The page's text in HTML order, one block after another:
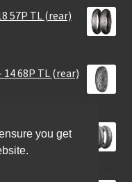
57P TL (rear)
14 68P TL (rear)
(rear)you get